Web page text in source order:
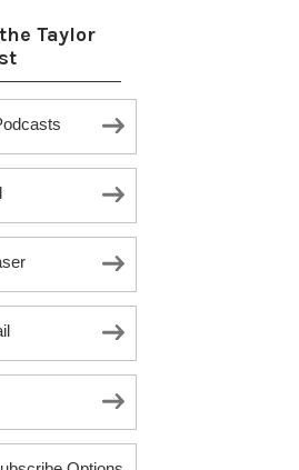
Taylor